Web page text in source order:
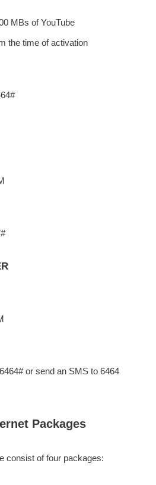
MBs of YouTube
the time of activation
or send an SMS to 6464
Packages
consist of four packages: